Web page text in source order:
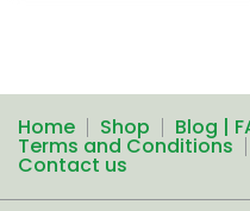
Home Shop Blog |
Terms and Conditions
Contact us